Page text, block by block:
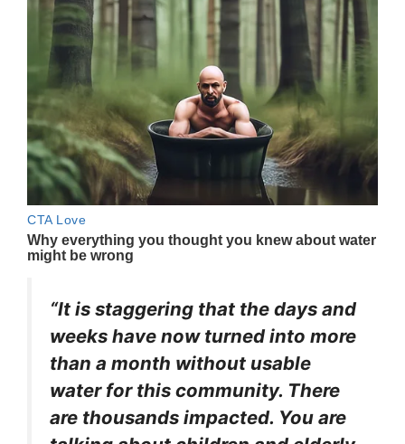
“It is staggering that the days and
weeks have now turned into more
than a month without usable
water for this community. There
are thousands impacted. You are